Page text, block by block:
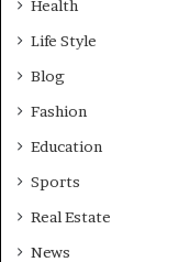
Health
Life Style
Blog
Fashion
Education
Sports
Real Estate
News